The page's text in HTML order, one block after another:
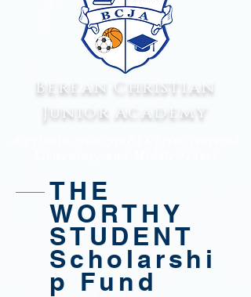
Berean Christian
Junior Academy
THE
WORTHY
STUDENT
Scholarshi
p Fund